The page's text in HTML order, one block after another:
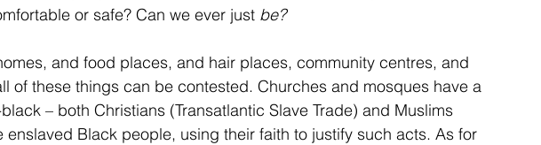
or safe? Can we ever just be?
and food places, and hair places, community centres, and
of these things can be contested. Churches and mosques have a
– both Christians (Transatlantic Slave Trade) and Muslims
enslaved Black people, using their faith to justify such acts. As for